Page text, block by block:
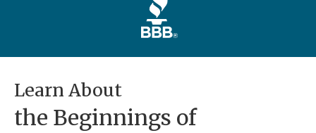
Learn About
the Beginnings of